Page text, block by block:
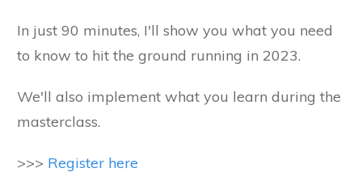
In just 90 minutes, I'll show you what you need
to know to hit the ground running in 2023.
We'll also implement what you learn during the
masterclass.
>>> Register here